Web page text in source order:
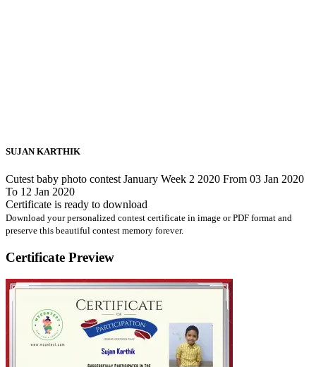
SUJAN KARTHIK
Cutest baby photo contest January Week 2 2020 From 03 Jan 2020
To 12 Jan 2020
Certificate is ready to download
Download your personalized contest certificate in image or PDF format and
preserve this beautiful contest memory forever.
Certificate Preview